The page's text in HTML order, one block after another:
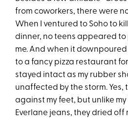
from coworkers, there were
When I ventured to Soho to
dinner, no teens appeared
me. And when it
to a fancy pizza restaurant
stayed intact as my rubber
unaffected by the storm. Yes,
against my feet, but unlike my
Everlane jeans, they dried